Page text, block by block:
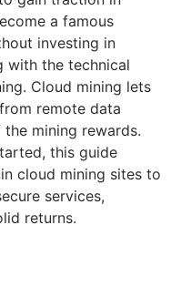
a famous
investing in
with the technical
Cloud mining lets
remote data
mining rewards.
this guide
cloud mining sites to
services,
returns.